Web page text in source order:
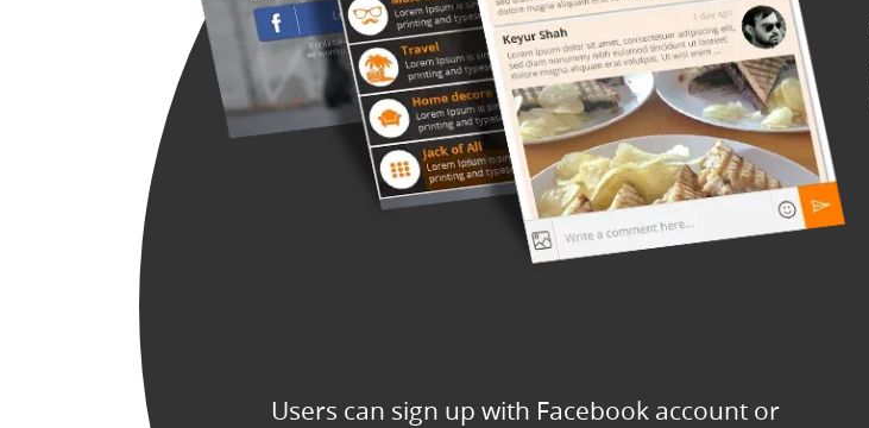
Users can sign up with Facebook account or